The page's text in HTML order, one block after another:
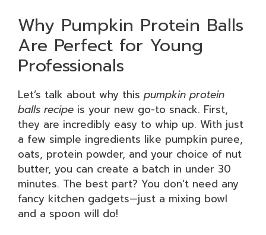
Why Pumpkin Protein Balls
Are Perfect for Young
Professionals
Let’s talk about why this pumpkin protein
balls recipe is your new go-to snack. First,
they are incredibly easy to whip up. With just
a few simple ingredients like pumpkin puree,
oats, protein powder, and your choice of nut
butter, you can create a batch in under 30
minutes. The best part? You don’t need any
fancy kitchen gadgets—just a mixing bowl
and a spoon will do!